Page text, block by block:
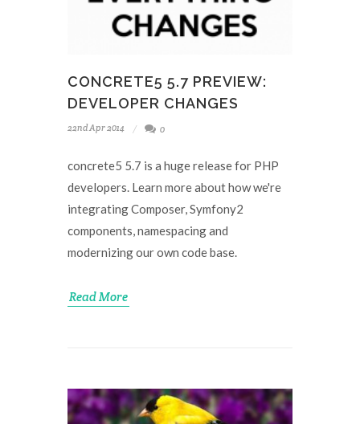
CONCRETE5 5.7 PREVIEW:
DEVELOPER CHANGES
22nd Apr 2014 0
concrete5 5.7 is a huge release for PHP
developers. Learn more about how we're
integrating Composer, Symfony2
components, namespacing and
modernizing our own code base.
Read More